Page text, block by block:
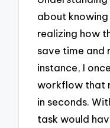
about
realizing how
save time and
instance, I
workflow that
in seconds.
task would